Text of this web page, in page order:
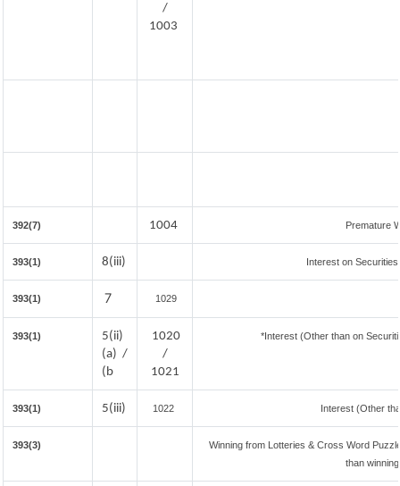
/
1003
392(7) 1004 Premature
393(1) 8(iii) Interest on
393(1) 7 1029
393(1)
5(ii)
(a) /
(b
1020
/
1021
*Interest (Other than on
393(1) 5(iii) 1022 Interest (Other
393(3)
Winning from Lotteries & Cross Word
than